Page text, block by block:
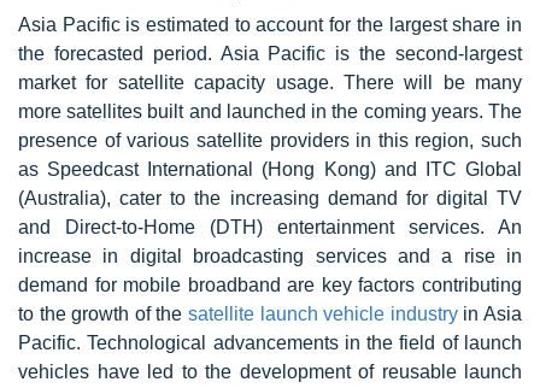
Asia Pacific is estimated to account for the largest share in
the forecasted period. Asia Pacific is the second-largest
market for satellite capacity usage. There will be many
more satellites built and launched in the coming years. The
presence of various satellite providers in this region, such
as Speedcast International (Hong Kong) and ITC Global
(Australia), cater to the increasing demand for digital TV
and Direct-to-Home (DTH) entertainment services. An
increase in digital broadcasting services and a rise in
demand for mobile broadband are key factors contributing
to the growth of the satellite launch vehicle industryin Asia
Pacific. Technological advancements in the field of launch
vehicles have led to the development of reusable launch